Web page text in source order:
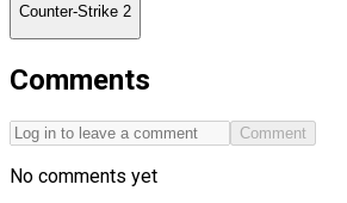
Counter-Strike 2
Comments
Comment
No comments yet